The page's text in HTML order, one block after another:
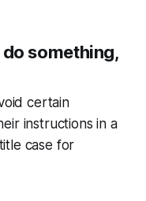
do something,
certain
instructions in a
case for